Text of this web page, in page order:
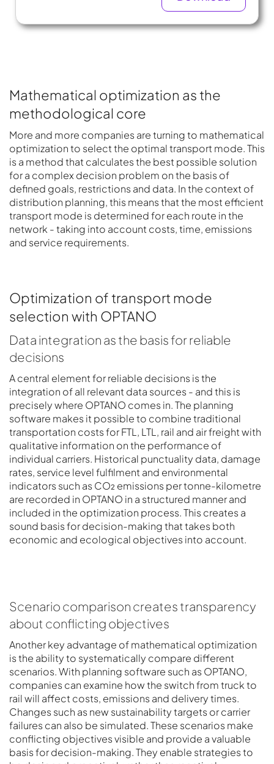
Mathematical optimization as the
methodological core
More and more companies are turning to mathematical
optimization to select the optimal transport mode. This
is a method that calculates the best possible solution
for a complex decision problem on the basis of
defined goals, restrictions and data. In the context of
distribution planning, this means that the most efficient
transport mode is determined for each route in the
network - taking into account costs, time, emissions
and service requirements.
Optimization of transport mode
selection with OPTANO
Data integration as the basis for reliable
decisions
A central element for reliable decisions is the
integration of all relevant data sources - and this is
precisely where OPTANO comes in. The planning
software makes it possible to combine traditional
transportation costs for FTL, LTL, rail and air freight with
qualitative information on the performance of
individual carriers. Historical punctuality data, damage
rates, service level fulfilment and environmental
indicators such as CO₂ emissions per tonne-kilometre
are recorded in OPTANO in a structured manner and
included in the optimization process. This creates a
sound basis for decision-making that takes both
economic and ecological objectives into account.
Scenario comparison creates transparency
about conflicting objectives
Another key advantage of mathematical optimization
is the ability to systematically compare different
scenarios. With planning software such as OPTANO,
companies can examine how the switch from truck to
rail will affect costs, emissions and delivery times.
Changes such as new sustainability targets or carrier
failures can also be simulated. These scenarios make
conflicting objectives visible and provide a valuable
basis for decision-making. They enable strategies to